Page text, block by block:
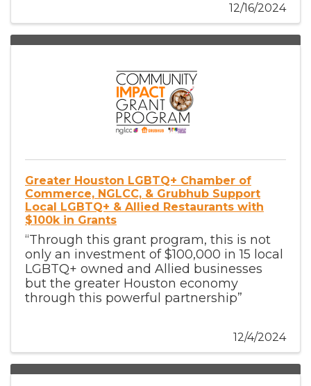
12/16/2024
Greater Houston LGBTQ+ Chamber of
Commerce, NGLCC, & Grubhub Support
Local LGBTQ+ & Allied Restaurants with
$100k in Grants
“Through this grant program, this is not
only an investment of $100,000 in 15 local
LGBTQ+ owned and Allied businesses
but the greater Houston economy
through this powerful partnership”
12/4/2024